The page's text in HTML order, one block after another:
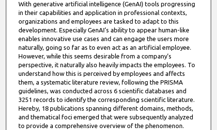
With generative artificial intelligence (GenAI) tools progressing
in their capabilities and application in professional contexts,
organizations and employees are tasked to adapt to this
development. Especially GenAI’s ability to appear human-like
enables innovative use cases and can engage the users more
naturally, going so far as to even act as an artificial employee.
However, while this seems desirable from a company’s
perspective, it naturally also heavily impacts the employees. To
understand how this is perceived by employees and affects
them, a systematic literature review, following the PRISMA
guidelines, was conducted across 6 scientific databases and
3251 records to identify the corresponding scientific literature.
Hereby, 18 publications spanning different domains, methods,
and thematical foci emerged that were subsequently analyzed
to provide a comprehensive overview of the phenomenon.